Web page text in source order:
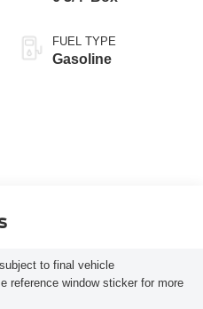
FUEL TYPE
Gasoline
to final vehicle
reference window sticker for more